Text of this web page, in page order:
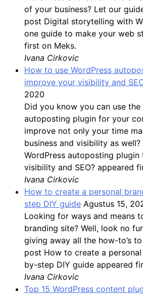
of your business? Let our
post Digital storytelling with
one guide to make your web
first on Meks.
Ivana Cirkovic
How to use WordPress
improve your visibility and
2020
Did you know you can use the
autoposting plugin for your
improve not only your time
business and visibility as
WordPress autoposting
visibility and SEO? appeared
Ivana Cirkovic
How to create a personal
step DIY guide Agustus 15,
Looking for ways and means
branding site? Well, look no
giving away all the how-to’s
post How to create a
by-step DIY guide appeared
Ivana Cirkovic
Top 15 WordPress content